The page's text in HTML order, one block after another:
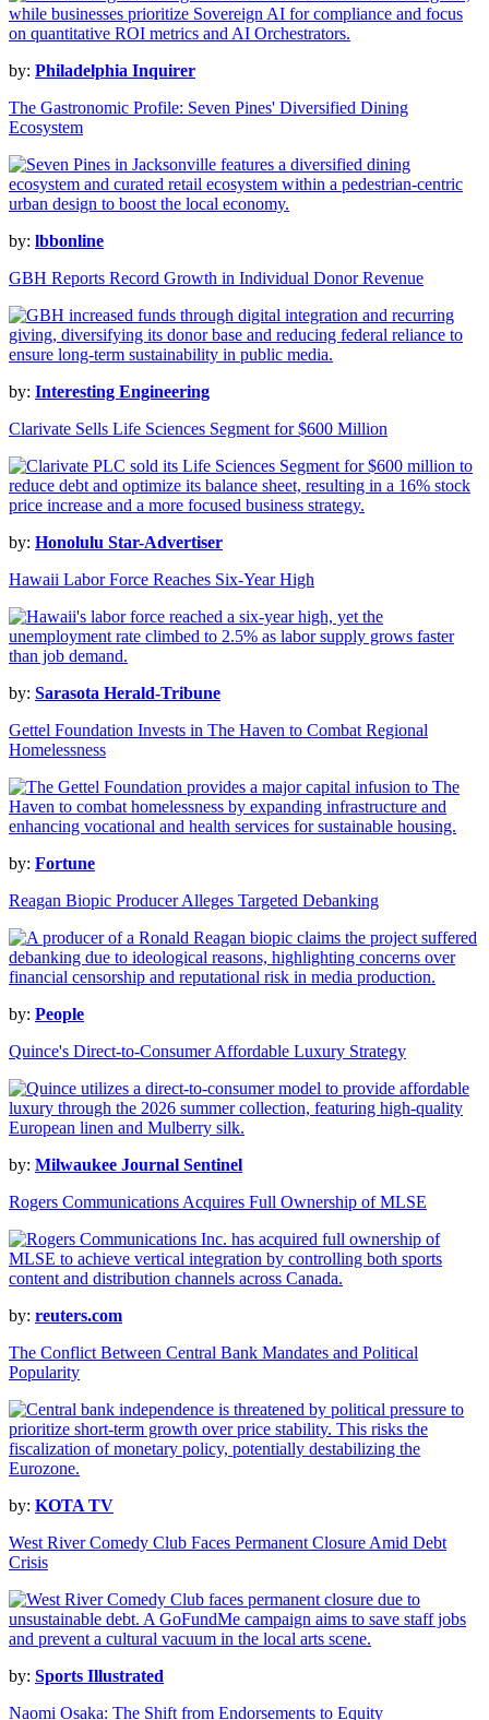
by: Philadelphia Inquirer
The Gastronomic Profile: Seven Pines' Diversified Dining
Ecosystem
by: lbbonline
GBH Reports Record Growth in Individual Donor Revenue
by: Interesting Engineering
Clarivate Sells Life Sciences Segment for $600 Million
by: Honolulu Star-Advertiser
Hawaii Labor Force Reaches Six-Year High
by: Sarasota Herald-Tribune
Gettel Foundation Invests in The Haven to Combat Regional
Homelessness
by: Fortune
Reagan Biopic Producer Alleges Targeted Debanking
by: People
Quince's Direct-to-Consumer Affordable Luxury Strategy
by: Milwaukee Journal Sentinel
Rogers Communications Acquires Full Ownership of MLSE
by: reuters.com
The Conflict Between Central Bank Mandates and Political
Popularity
by: KOTA TV
West River Comedy Club Faces Permanent Closure Amid Debt
Crisis
by: Sports Illustrated
Naomi Osaka: The Shift from Endorsements to Equity